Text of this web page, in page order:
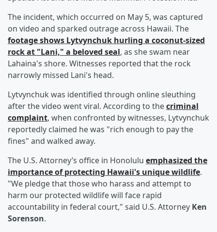
The incident, which occurred on May 5, was captured
on video and sparked outrage across Hawaii. The
footage shows Lytvynchuk hurling a coconut-sized
rock at "Lani," a beloved seal, as she swam near
Lahaina's shore. Witnesses reported that the rock
narrowly missed Lani's head.
Lytvynchuk was identified through online sleuthing
after the video went viral. According to thecriminal
complaint, when confronted by witnesses, Lytvynchuk
reportedly claimed he was "rich enough to pay the
fines" and walked away.
The U.S. Attorney’s office in Honolulu emphasized the
importance of protecting Hawaii's unique wildlife.
"We pledge that those who harass and attempt to
harm our protected wildlife will face rapid
accountability in federal court," said U.S. Attorney Ken
Sorenson.